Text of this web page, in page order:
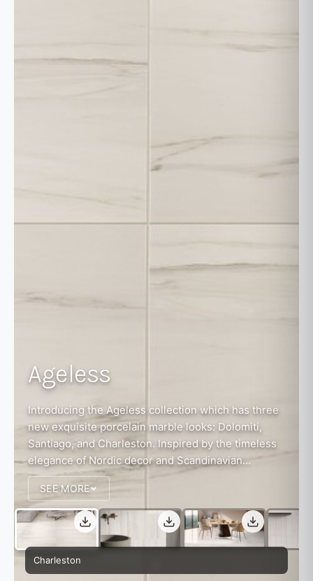
Charleston
Ageless
Introducing the Ageless collection which has three
new exquisite porcelain marble looks: Dolomiti,
Santiago, and Charleston. Inspired by the timeless
elegance of Nordic decor and Scandinavian...
SEE MORE